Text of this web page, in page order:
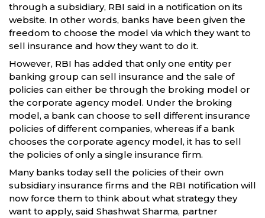
through a subsidiary, RBI said in a notification on its
website. In other words, banks have been given the
freedom to choose the model via which they want to
sell insurance and how they want to do it.
However, RBI has added that only one entity per
banking group can sell insurance and the sale of
policies can either be through the broking model or
the corporate agency model. Under the broking
model, a bank can choose to sell different insurance
policies of different companies, whereas if a bank
chooses the corporate agency model, it has to sell
the policies of only a single insurance firm.
Many banks today sell the policies of their own
subsidiary insurance firms and the RBI notification will
now force them to think about what strategy they
want to apply, said Shashwat Sharma, partner